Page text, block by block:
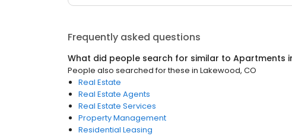
Frequently asked questions
What did people search for similar to Apartments
People also searched for these in Lakewood, CO
Real Estate
Real Estate Agents
Real Estate Services
Property Management
Residential Leasing